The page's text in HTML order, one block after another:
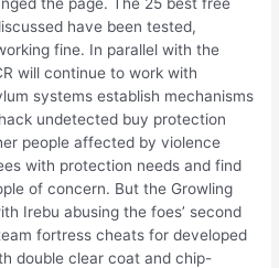
have been tested,
fine. In parallel with the
will continue to work with
systems establish mechanisms
undetected buy protection
people affected by violence
with protection needs and find
of concern. But the Growling
Irebu abusing the foes’ second
fortress cheats for developed
double clear coat and chip-